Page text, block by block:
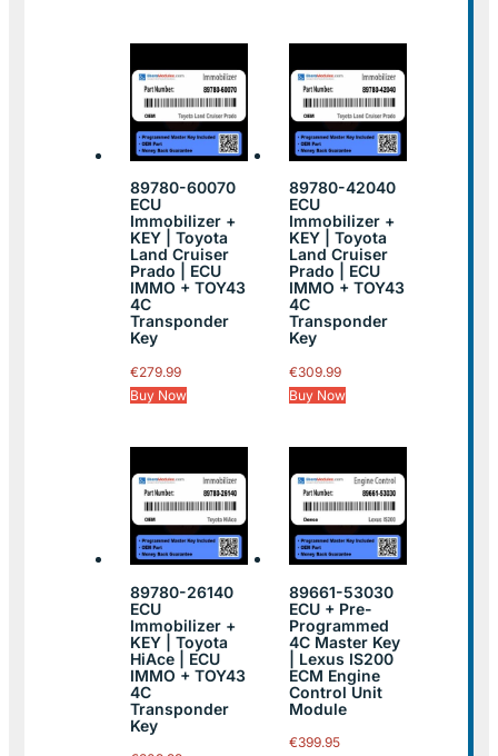
89780-60070
ECU
Immobilizer +
KEY | Toyota
Land Cruiser
Prado | ECU
IMMO + TOY43
4C
Transponder
Key
€279.99
Buy Now
89780-42040
ECU
Immobilizer +
KEY | Toyota
Land Cruiser
Prado | ECU
IMMO + TOY43
4C
Transponder
Key
€309.99
Buy Now
89780-26140
ECU
Immobilizer +
KEY | Toyota
HiAce | ECU
IMMO + TOY43
4C
Transponder
Key
89661-53030
ECU + Pre-
Programmed
4C Master Key
| Lexus IS200
ECM Engine
Control Unit
Module
€399.95